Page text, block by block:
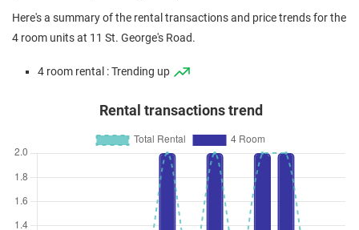
Here's a summary of the rental transactions and price trends for the
4 room units at 11 St. George's Road.
4 room rental : Trending up
Rental transactions trend